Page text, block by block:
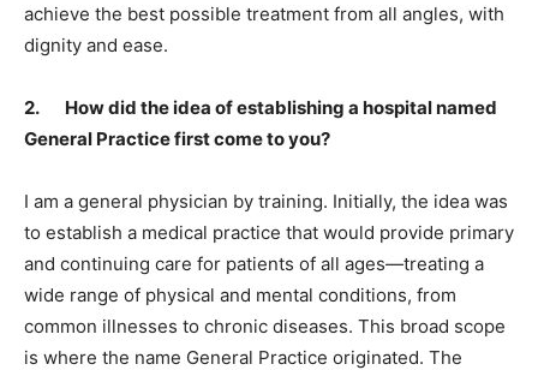
achieve the best possible treatment from all angles, with
dignity and ease.
2. How did the idea of establishing a hospital named
General Practice first come to you?
I am a general physician by training. Initially, the idea was
to establish a medical practice that would provide primary
and continuing care for patients of all ages—treating a
wide range of physical and mental conditions, from
common illnesses to chronic diseases. This broad scope
is where the name General Practice originated. The